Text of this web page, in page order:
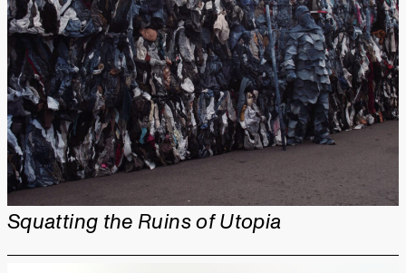
Squatting the Ruins of Utopia